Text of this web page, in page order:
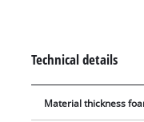
Technical details
Material thickness